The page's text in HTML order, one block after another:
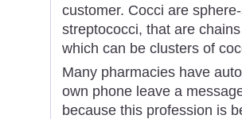
customer. Cocci are
streptococci, that are
which can be clusters of
Many pharmacies have
own phone leave a
because this profession is